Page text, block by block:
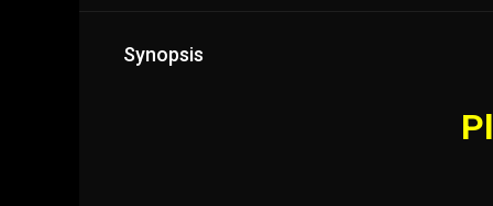
Synopsis